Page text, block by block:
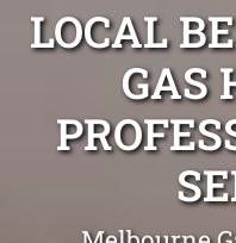
LOCAL
GAS